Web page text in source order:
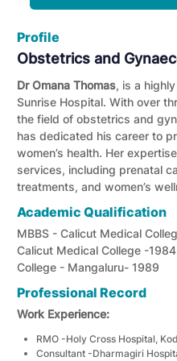
Profile
Obstetrics and
Dr Omana Thomas, is a
Sunrise Hospital. With over
the field of obstetrics and
has dedicated his career to
women’s health. Her
services, including prenatal
treatments, and women’s
Academic Qualification
MBBS - Calicut Medical
Calicut Medical College -
College - Mangaluru- 1989
Professional Record
Work Experience:
RMO -Holy Cross Hospital,
Consultant -Dharmagiri